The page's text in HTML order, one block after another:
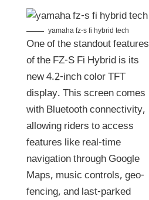
yamaha fz-s fi hybrid tech
One of the standout features
of the FZ-S Fi Hybrid is its
new 4.2-inch color TFT
display. This screen comes
with Bluetooth connectivity,
allowing riders to access
features like real-time
navigation through Google
Maps, music controls, geo-
fencing, and last-parked